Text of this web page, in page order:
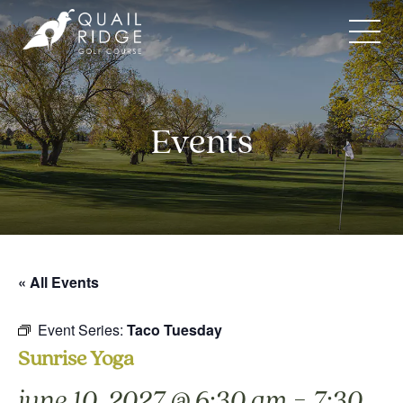
to
content
Events
« All Events
Event Series: Taco Tuesday
Sunrise Yoga